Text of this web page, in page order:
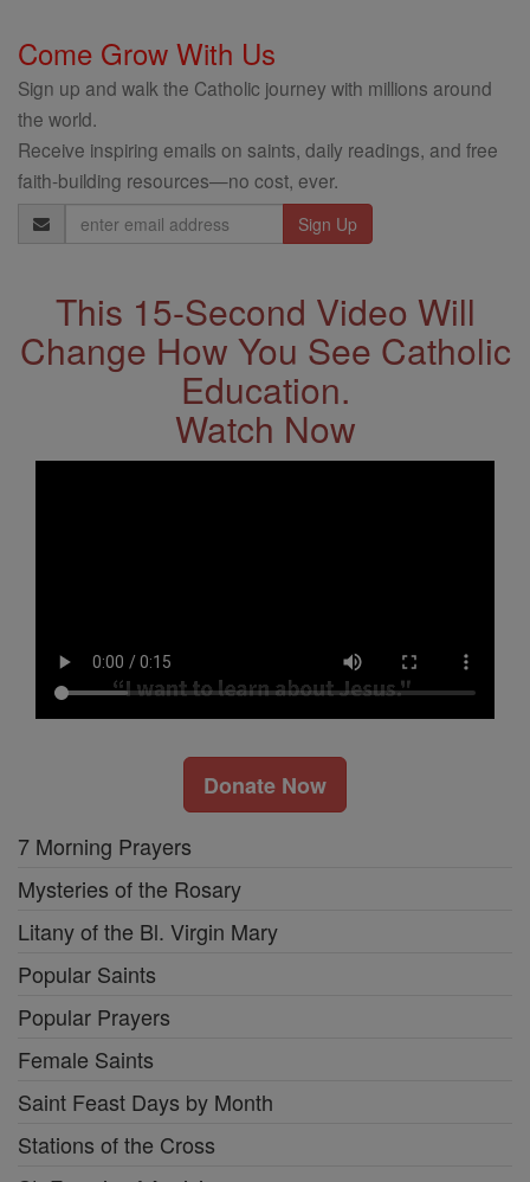
Come Grow With Us
Sign up and walk the Catholic journey with millions around
the world.
Receive inspiring emails on saints, daily readings, and free
faith-building resources—no cost, ever.
Email
This 15-Second Video Will
Change How You See Catholic
Education.
Watch Now
Donate Now
7 Morning Prayers
Mysteries of the Rosary
Litany of the Bl. Virgin Mary
Popular Saints
Popular Prayers
Female Saints
Saint Feast Days by Month
Stations of the Cross